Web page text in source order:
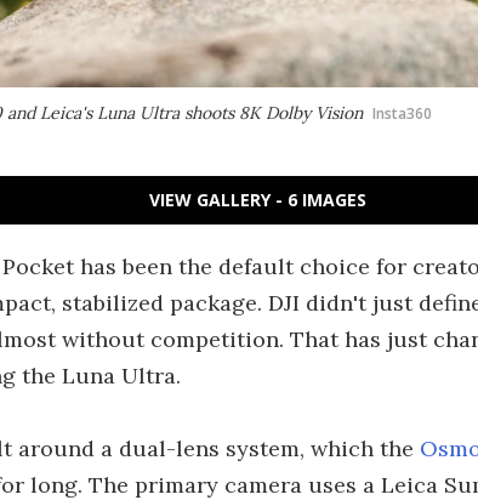
Leica's Luna Ultra shoots 8K Dolby Vision Insta360
VIEW GALLERY - 6 IMAGES
Pocket has been the default choice for
stabilized package. DJI didn't just
without competition. That has just
the Luna Ultra.
around a dual-lens system, which the
long. The primary camera uses a Leica